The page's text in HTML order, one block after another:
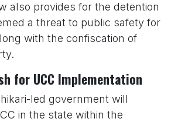
also provides for the detention
a threat to public safety for
with the confiscation of
for UCC Implementation
led government will
in the state within the